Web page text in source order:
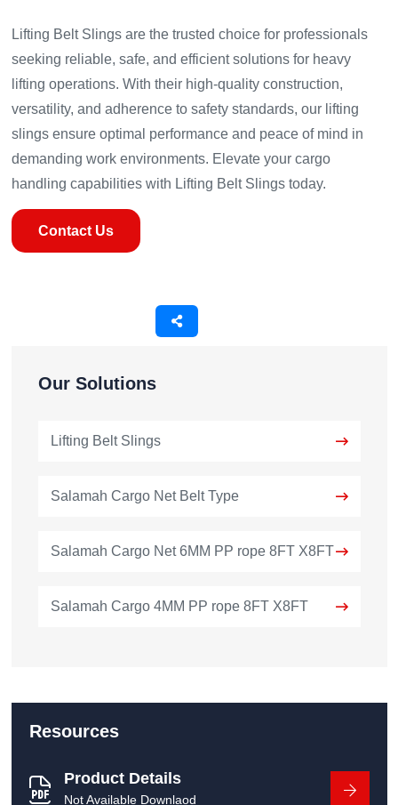
Lifting Belt Slings are the trusted choice for professionals
seeking reliable, safe, and efficient solutions for heavy
lifting operations. With their high-quality construction,
versatility, and adherence to safety standards, our lifting
slings ensure optimal performance and peace of mind in
demanding work environments. Elevate your cargo
handling capabilities with Lifting Belt Slings today.
Contact Us
Our Solutions
Lifting Belt Slings
Salamah Cargo Net Belt Type
Salamah Cargo Net 6MM PP rope 8FT X8FT
Salamah Cargo 4MM PP rope 8FT X8FT
Resources
Product Details
Not Available Downlaod